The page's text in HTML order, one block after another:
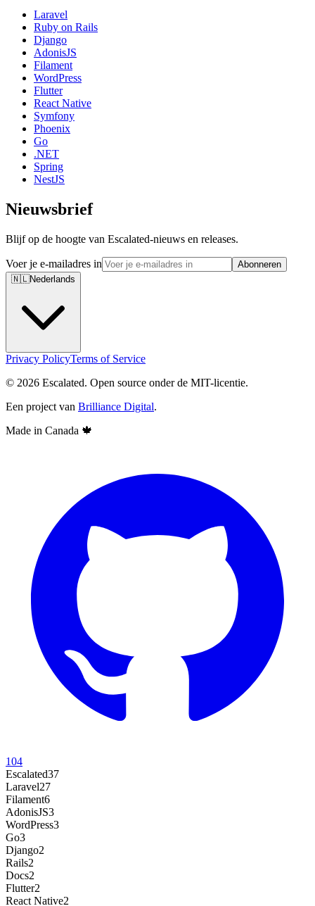
Laravel
Ruby on Rails
Django
AdonisJS
Filament
WordPress
Flutter
React Native
Symfony
Phoenix
Go
.NET
Spring
NestJS
Nieuwsbrief
Blijf op de hoogte van Escalated-nieuws en releases.
Voer je e-mailadres in
Abonneren
🇳🇱Nederlands
Privacy PolicyTerms of Service
© 2026 Escalated. Open source onder de MIT-licentie.
Een project van Brilliance Digital.
Made in Canada 🍁
104
Escalated37
Laravel27
Filament6
AdonisJS3
WordPress3
Go3
Django2
Rails2
Docs2
Flutter2
React Native2